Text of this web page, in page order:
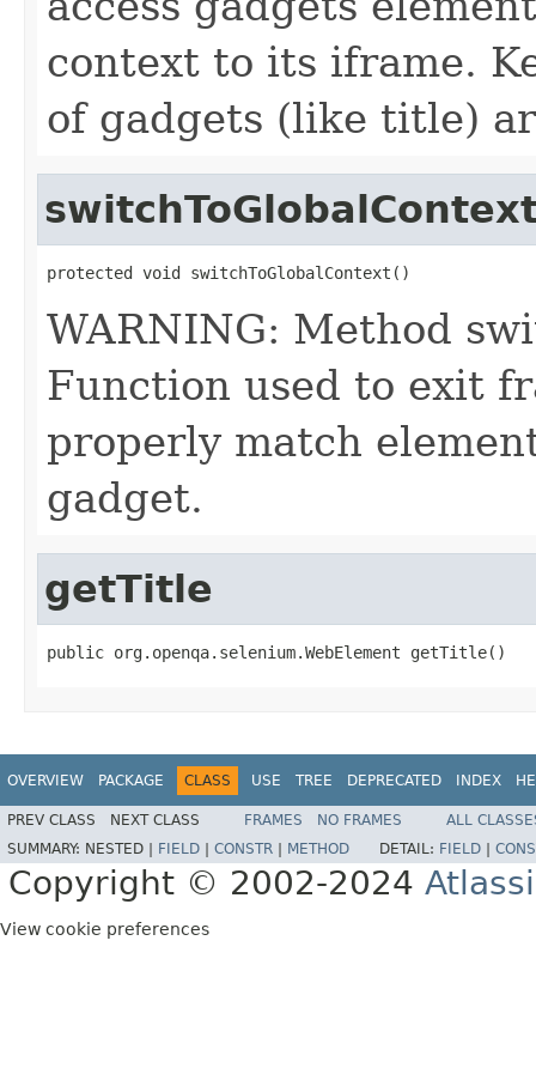
context to its iframe.
of gadgets (like title)
protected void switchToGlobalContext()
WARNING: Method
Function used to exit
properly match
gadget.
getTitle
public org.openqa.selenium.WebElement getTitle()
OVERVIEW PACKAGE CLASS USE TREE DEPRECATED INDEX
PREV CLASS NEXT CLASS FRAMES NO FRAMES
ALL
SUMMARY: NESTED | FIELD CONSTR METHOD DETAIL: FIELD
Copyright © 2002-2024
View cookie preferences